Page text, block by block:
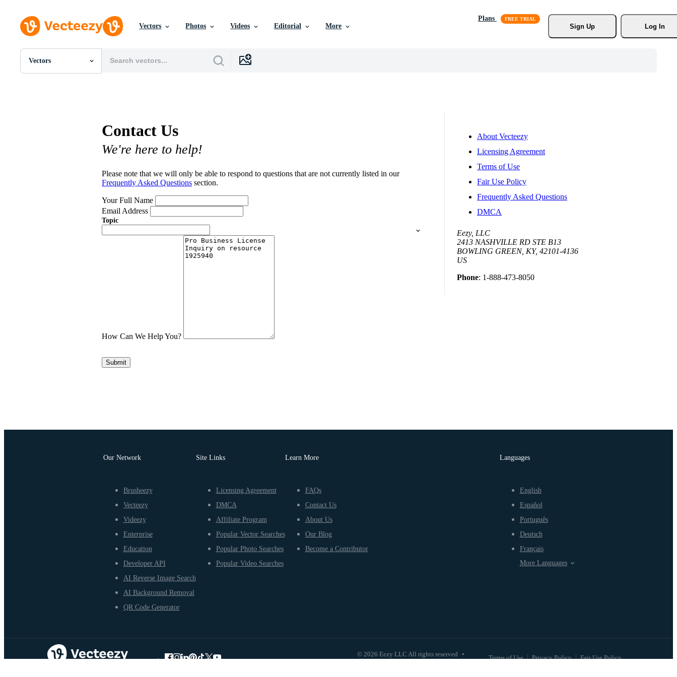
Vectors Photos Videos Editorial More
Plans
Sign Up
Log In
Vectors
All Images
Contact Us
We're here to help!
Please note that we will only be able to respond to questions that are not currently listed in our
Frequently Asked Questions section.
Your Full Name
Email Address
Topic
How Can We Help You?
Submit
About Vecteezy
Licensing Agreement
Terms of Use
Fair Use Policy
Frequently Asked Questions
DMCA
Eezy, LLC
2413 NASHVILLE RD STE B13
BOWLING GREEN, KY, 42101-4136
US
Phone: 1-888-473-8050
Our Network
Brusheezy
Vecteezy
Videezy
Enterprise
Education
Developer API
AI Reverse Image Search
AI Background Removal
QR Code Generator
Site Links
Licensing Agreement
DMCA
Affiliate Program
Popular Vector Searches
Popular Photo Searches
Popular Video Searches
Learn More
FAQs
Contact Us
About Us
Our Blog
Become a Contributor
© 2026 Eezy LLC All rights reserved • Terms of Use Privacy Policy Fair Use Policy
Languages
English
Español
Português
Deutsch
Français
More Languages